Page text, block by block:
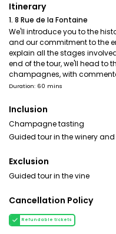
Itinerary
1. 8 Rue de la Fontaine
We'll introduce you to the
and our commitment to the
explain all the stages
end of the tour, we'll head to
champagnes, with
Duration: 60 mins
Inclusion
Champagne tasting
Guided tour in the winery
Exclusion
Guided tour in the vine
Cancellation Policy
Refundable tickets